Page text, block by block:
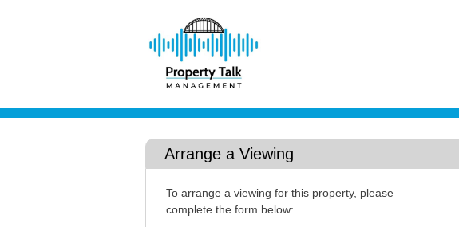
Arrange a Viewing
To arrange a viewing for this property, please
complete the form below: